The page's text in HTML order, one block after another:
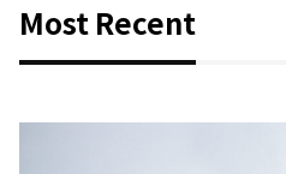
Most Recent